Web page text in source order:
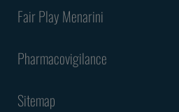
Fair Play Menarini
Pharmacovigilance
Sitemap